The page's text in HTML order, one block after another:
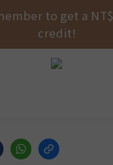
orders over
entire store! 🚚💨💨💨
to get a
credit!
shubingcat